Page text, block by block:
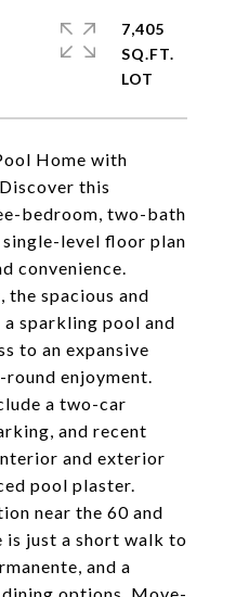
Home with
this
bedroom, two-bath
level floor plan
convenience.
spacious and
sparkling pool and
to an expansive
enjoyment.
a two-car
and recent
and exterior
pool plaster.
near the 60 and
is just a short walk to
and a
7,405
SQ.FT.